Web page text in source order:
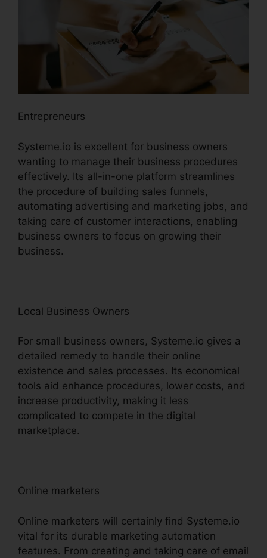
Entrepreneurs
Systeme.io is excellent for business owners
wanting to manage their business procedures
effectively. Its all-in-one platform streamlines
the procedure of building sales funnels,
automating advertising and marketing jobs, and
taking care of customer interactions, enabling
business owners to focus on growing their
business.
Local Business Owners
For small business owners, Systeme.io gives a
detailed remedy to handle their online
existence and sales processes. Its economical
tools aid enhance procedures, lower costs, and
increase productivity, making it less
complicated to compete in the digital
marketplace.
Online marketers
Online marketers will certainly find Systeme.io
vital for its durable marketing automation
features. From creating and taking care of email